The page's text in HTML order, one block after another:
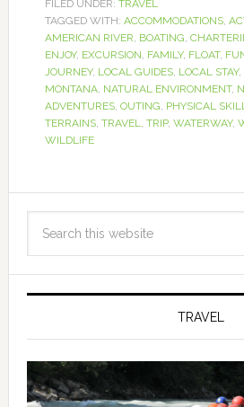
FILED UNDER: TRAVEL
TAGGED WITH: ACCOMMODATIONS,
AMERICAN RIVER, BOATING,
ENJOY, EXCURSION, FAMILY, FLOAT,
JOURNEY, LOCAL GUIDES, LOCAL STAY,
MONTANA, NATURAL ENVIRONMENT,
ADVENTURES, OUTING, PHYSICAL
TERRAINS, TRAVEL, TRIP, WATERWAY,
WILDLIFE
TRAVEL